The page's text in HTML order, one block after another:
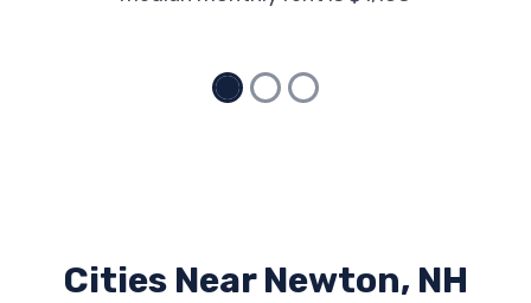
Cities Near Newton, NH